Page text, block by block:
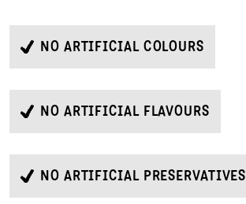
NO ARTIFICIAL COLOURS
NO ARTIFICIAL FLAVOURS
NO ARTIFICIAL PRESERVATIVES